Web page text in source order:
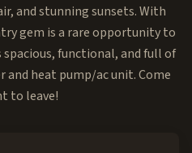
and stunning sunsets. With
gem is a rare opportunity to
functional, and full of
heat pump/ac unit. Come
to leave!